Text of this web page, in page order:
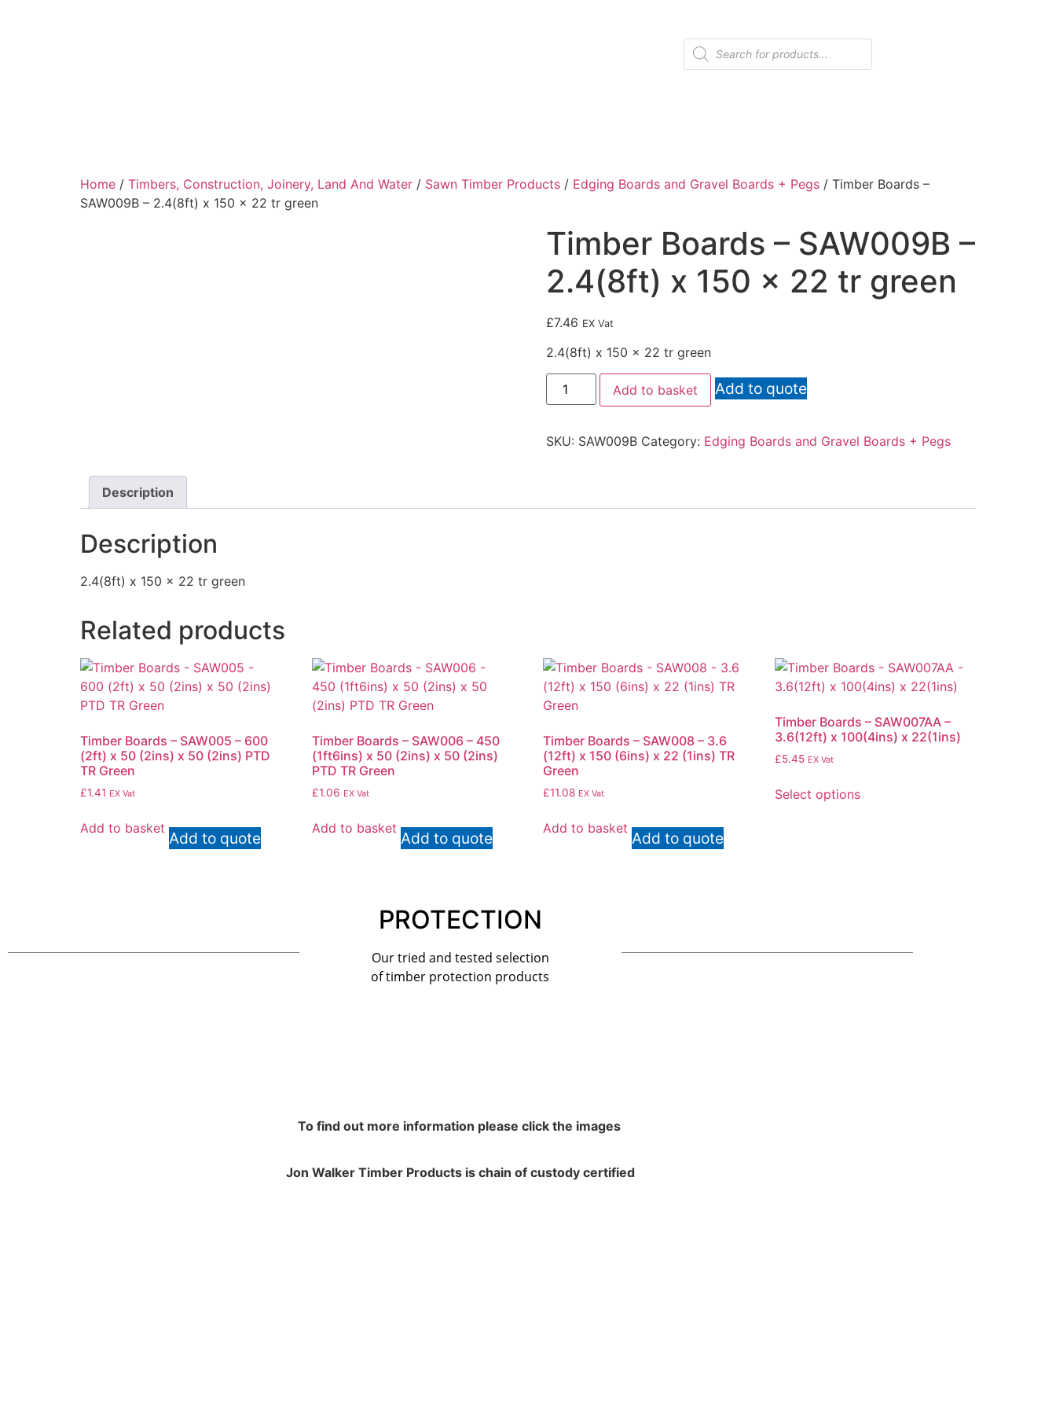
Home / Timbers, Construction, Joinery, Land And Water / Sawn Timber Products / Edging Boards and Gravel Boards + Pegs / Timber Boards –
SAW009B – 2.4(8ft) x 150 x 22 tr green
Timber Boards – SAW009B –
2.4(8ft) x 150 x 22 tr green
£7.46 EX Vat
2.4(8ft) x 150 x 22 tr green
Add to basket Add to quote
SKU: SAW009B Category: Edging Boards and Gravel Boards + Pegs
Description
Description
2.4(8ft) x 150 x 22 tr green
Related products
Timber Boards – SAW005 – 600
(2ft) x 50 (2ins) x 50 (2ins) PTD
TR Green
£1.41 EX Vat
Add to basket
Add to quote
Timber Boards – SAW006 – 450
(1ft6ins) x 50 (2ins) x 50 (2ins)
PTD TR Green
£1.06 EX Vat
Add to basket
Add to quote
Timber Boards – SAW008 – 3.6
(12ft) x 150 (6ins) x 22 (1ins) TR
Green
£11.08 EX Vat
Add to basket
Add to quote
Timber Boards – SAW007AA –
3.6(12ft) x 100(4ins) x 22(1ins)
£5.45 EX Vat
Select options
PROTECTION
Our tried and tested selection
of timber protection products
To find out more information please click the images
Jon Walker Timber Products is chain of custody certified